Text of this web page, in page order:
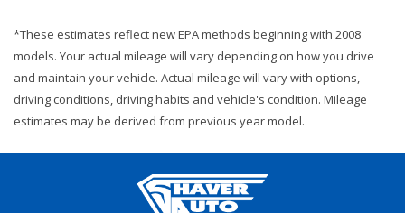
*These estimates reflect new EPA methods beginning with 2008
models. Your actual mileage will vary depending on how you drive
and maintain your vehicle. Actual mileage will vary with options,
driving conditions, driving habits and vehicle's condition. Mileage
estimates may be derived from previous year model.